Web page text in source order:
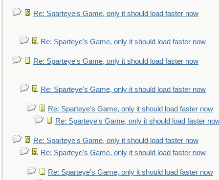
Re: Sparteye's Game, only it should load faster now
Re: Sparteye's Game, only it should load faster now
Re: Sparteye's Game, only it should load faster now
Re: Sparteye's Game, only it should load faster now
Re: Sparteye's Game, only it should load faster now
Re: Sparteye's Game, only it should load faster
Re: Sparteye's Game, only it should load faster now
Re: Sparteye's Game, only it should load faster now
Re: Sparteye's Game, only it should load faster now